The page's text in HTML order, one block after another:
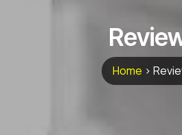
Home >